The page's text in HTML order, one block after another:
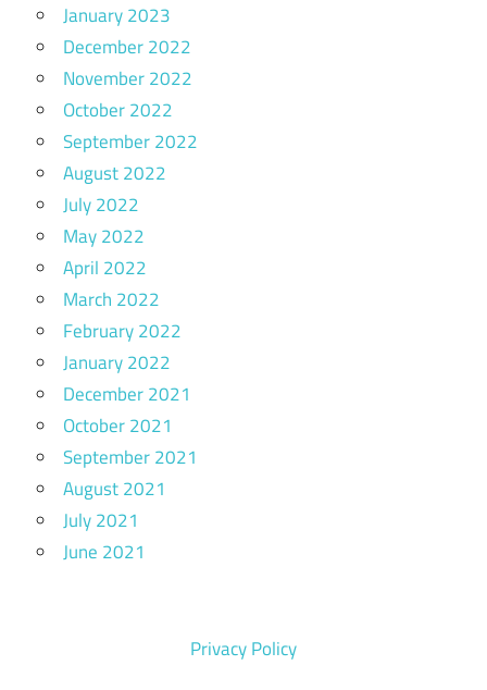
January 2023
December 2022
November 2022
October 2022
September 2022
August 2022
July 2022
May 2022
April 2022
March 2022
February 2022
January 2022
December 2021
October 2021
September 2021
August 2021
July 2021
June 2021
Privacy Policy